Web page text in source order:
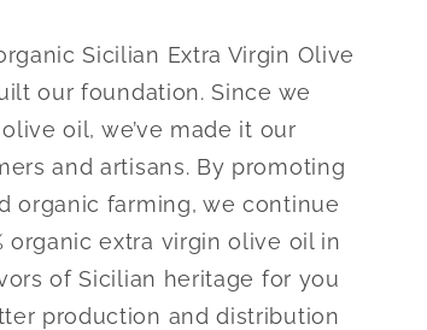
Sicilian Extra Virgin Olive
our foundation. Since we
oil, we’ve made it our
and artisans. By promoting
organic farming, we continue
organic extra virgin olive oil in
of Sicilian heritage for you
production and distribution